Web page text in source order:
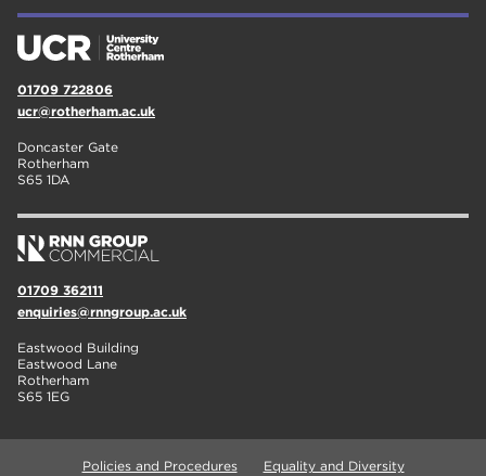
01709 722806
ucr@rotherham.ac.uk
Doncaster Gate
Rotherham
S65 1DA
01709 362111
enquiries@rnngroup.ac.uk
Eastwood Building
Eastwood Lane
Rotherham
S65 1EG
Policies and Procedures
Equality and Diversity